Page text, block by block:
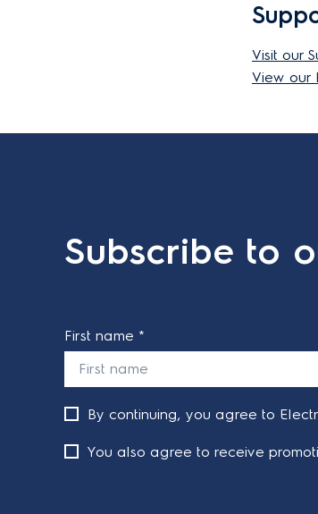
Visit our
View our
Subscribe to
First name *
By continuing, you agree to
You also agree to receive